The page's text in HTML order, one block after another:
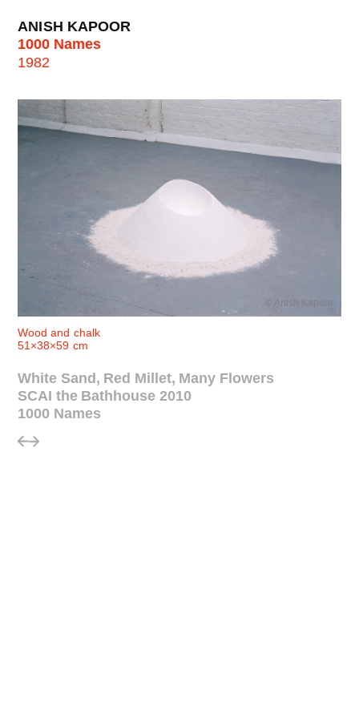
ANISH KAPOOR
1000 Names
1982
© Anish Kapoor
Wood and chalk
51×38×59 cm
White Sand, Red Millet, Many Flowers
SCAI the Bathhouse 2010
1000 Names